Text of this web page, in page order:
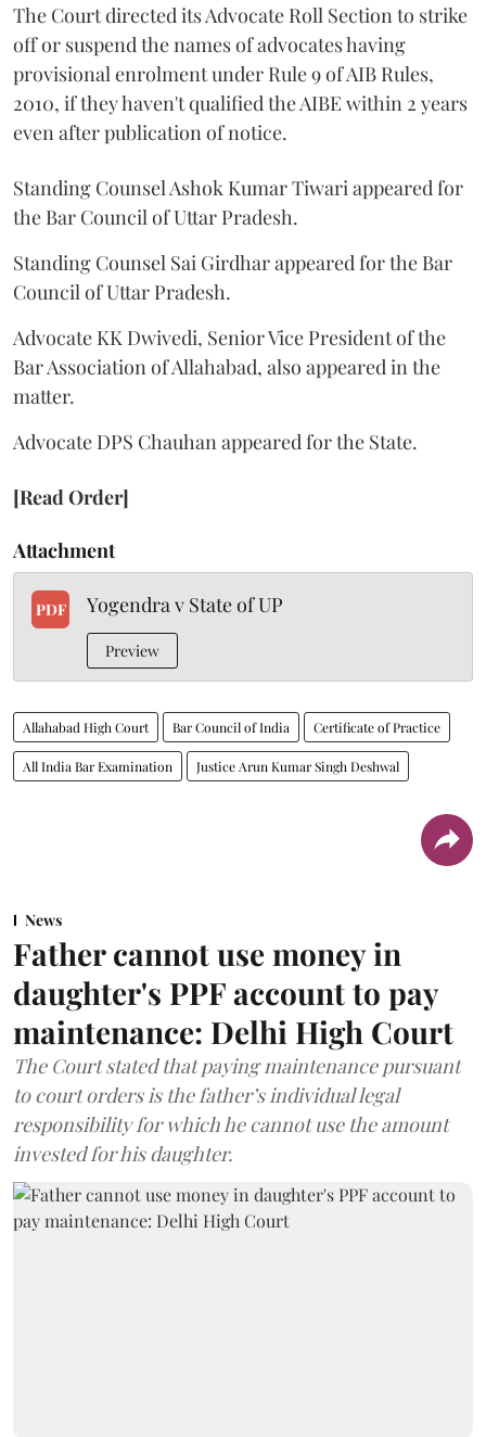
The Court directed its Advocate Roll Section to strike
off or suspend the names of advocates having
provisional enrolment under Rule 9 of AIB Rules,
2010, if they haven't qualified the AIBE within 2 years
even after publication of notice.
Standing Counsel Ashok Kumar Tiwari appeared for
the Bar Council of Uttar Pradesh.
Standing Counsel Sai Girdhar appeared for the Bar
Council of Uttar Pradesh.
Advocate KK Dwivedi, Senior Vice President of the
Bar Association of Allahabad, also appeared in the
matter.
Advocate DPS Chauhan appeared for the State.
[Read Order]
Attachment
PDF Yogendra v State of UP
Preview
Allahabad High Court Bar Council of India Certificate of Practice
All India Bar Examination Justice Arun Kumar Singh Deshwal
News
Father cannot use money in
daughter's PPF account to pay
maintenance: Delhi High Court
The Court stated that paying maintenance pursuant
to court orders is the father’s individual legal
responsibility for which he cannot use the amount
invested for his daughter.